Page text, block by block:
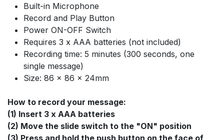
Built-in Microphone
Record and Play Button
Power ON-OFF Switch
Requires 3 x AAA batteries (not included)
Recording time: 5 minutes (300 seconds, one
single message)
Size: 86 x 86 x 24mm
How to record your message:
(1) Insert 3 x AAA batteries
(2) Move the slide switch to the "ON" position
(3) Press and hold the push button on the face of